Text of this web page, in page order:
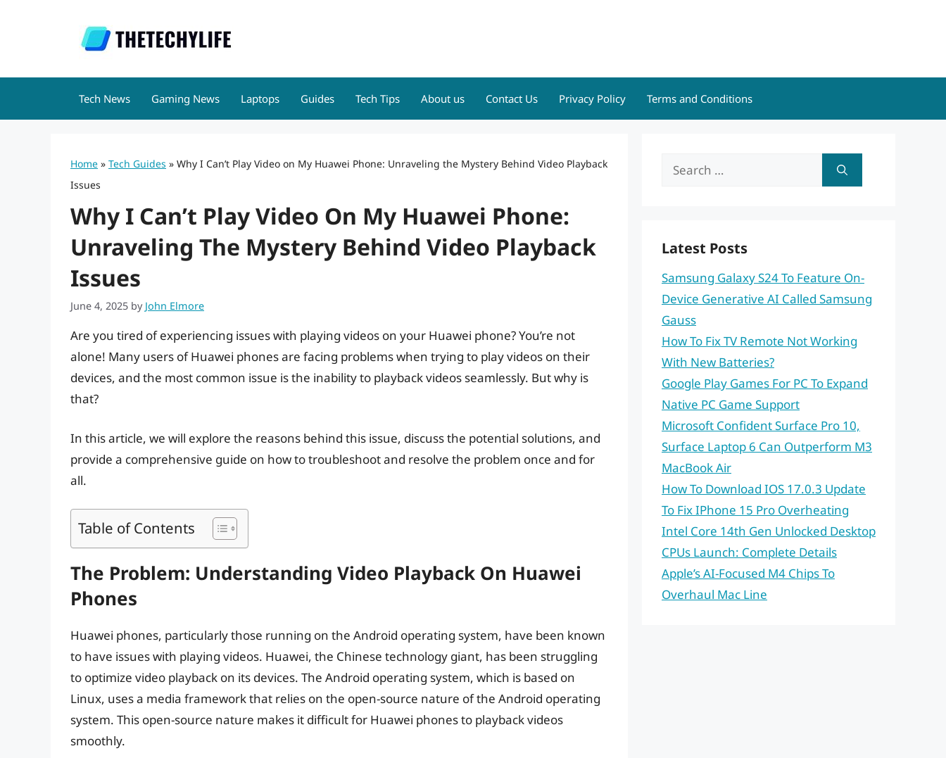
Tech News Gaming News Laptops Guides Tech Tips About us Contact Us Privacy Policy Terms and Conditions
Home » Tech Guides » Why I Can’t Play Video on My Huawei Phone: Unraveling the Mystery Behind Video Playback
Issues
Why I Can’t Play Video On My Huawei Phone:
Unraveling The Mystery Behind Video Playback
Issues
June 4, 2025 by John Elmore
Are you tired of experiencing issues with playing videos on your Huawei phone? You’re not
alone! Many users of Huawei phones are facing problems when trying to play videos on their
devices, and the most common issue is the inability to playback videos seamlessly. But why is
that?
In this article, we will explore the reasons behind this issue, discuss the potential solutions, and
provide a comprehensive guide on how to troubleshoot and resolve the problem once and for
all.
Table of Contents
The Problem: Understanding Video Playback On Huawei
Phones
Huawei phones, particularly those running on the Android operating system, have been known
to have issues with playing videos. Huawei, the Chinese technology giant, has been struggling
to optimize video playback on its devices. The Android operating system, which is based on
Linux, uses a media framework that relies on the open-source nature of the Android operating
system. This open-source nature makes it difficult for Huawei phones to playback videos
smoothly.
Search
Latest Posts
Samsung Galaxy S24 To Feature On-
Device Generative AI Called Samsung
Gauss
How To Fix TV Remote Not Working
With New Batteries?
Google Play Games For PC To Expand
Native PC Game Support
Microsoft Confident Surface Pro 10,
Surface Laptop 6 Can Outperform M3
MacBook Air
How To Download IOS 17.0.3 Update
To Fix IPhone 15 Pro Overheating
Intel Core 14th Gen Unlocked Desktop
CPUs Launch: Complete Details
Apple’s AI-Focused M4 Chips To
Overhaul Mac Line